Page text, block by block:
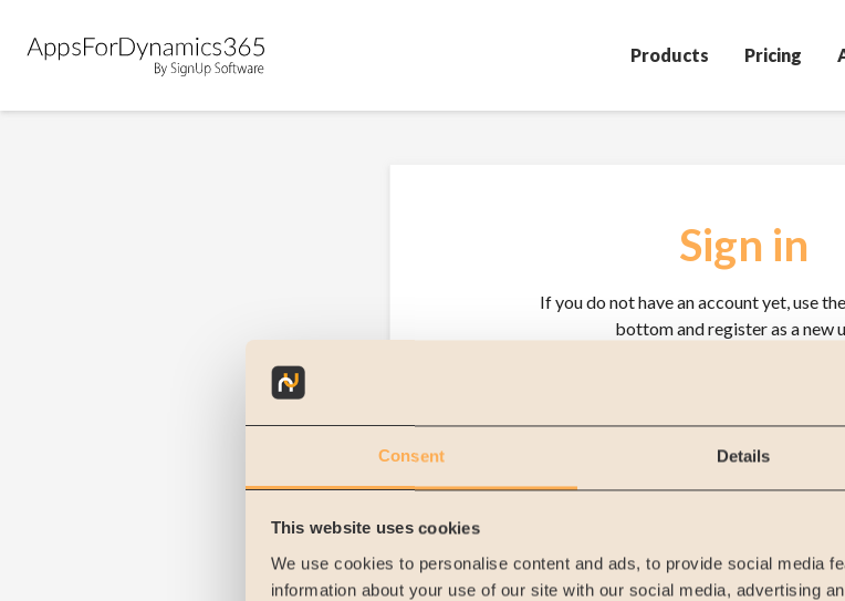
Consent Details
This website uses cookies
We use cookies to personalise content and ads, to provide social media
information about your use of our site with our social media, advertising
Products Pricing
Sign in
If you do not have an account yet, use
bottom and register as a new
Sign in